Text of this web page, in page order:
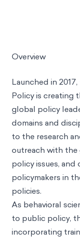
Overview
Launched in
Policy is creating
global policy
domains and
to the research
outreach with the
policy issues,
policymakers in
policies.
As behavioral
to public policy,
incorporating